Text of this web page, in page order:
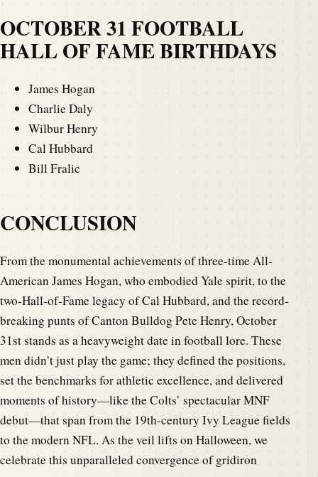
OCTOBER 31 FOOTBALL
HALL OF FAME BIRTHDAYS
James Hogan
Charlie Daly
Wilbur Henry
Cal Hubbard
Bill Fralic
CONCLUSION
From the monumental achievements of three-time All-
American James Hogan, who embodied Yale spirit, to the
two-Hall-of-Fame legacy of Cal Hubbard, and the record-
breaking punts of Canton Bulldog Pete Henry, October
31st stands as a heavyweight date in football lore. These
men didn’t just play the game; they defined the positions,
set the benchmarks for athletic excellence, and delivered
moments of history—like the Colts’ spectacular MNF
debut—that span from the 19th-century Ivy League fields
to the modern NFL. As the veil lifts on Halloween, we
celebrate this unparalleled convergence of gridiron